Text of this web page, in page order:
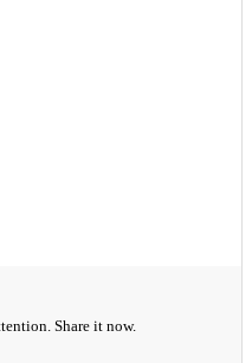
Share it now.